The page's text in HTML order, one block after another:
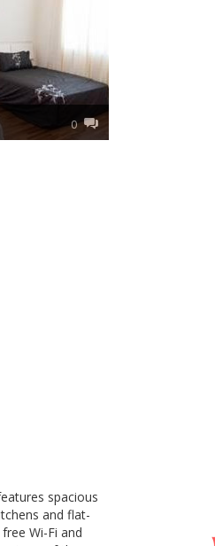
0
spacious
and flat-
Wi-Fi and